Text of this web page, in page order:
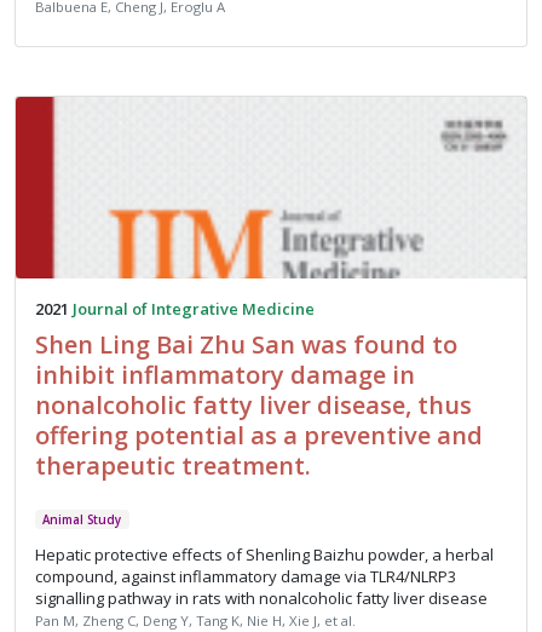
Balbuena E, Cheng J, Eroglu A
2021 Journal of Integrative Medicine
Shen Ling Bai Zhu San was found to
inhibit inflammatory damage in
nonalcoholic fatty liver disease, thus
offering potential as a preventive and
therapeutic treatment.
Animal Study
Hepatic protective effects of Shenling Baizhu powder, a herbal
compound, against inflammatory damage via TLR4/NLRP3
signalling pathway in rats with nonalcoholic fatty liver disease
Pan M, Zheng C, Deng Y, Tang K, Nie H, Xie J, et al.